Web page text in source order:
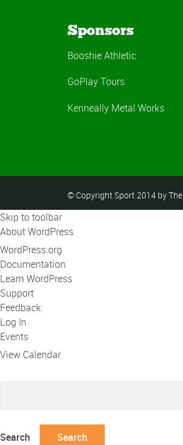
Sponsors
Booshie Athletic
GoPlay Tours
Kenneally Metal Works
© Copyright Sport 2014 by
Skip to toolbar
About WordPress
WordPress.org
Documentation
Learn WordPress
Support
Feedback
Log In
Events
View Calendar
Search